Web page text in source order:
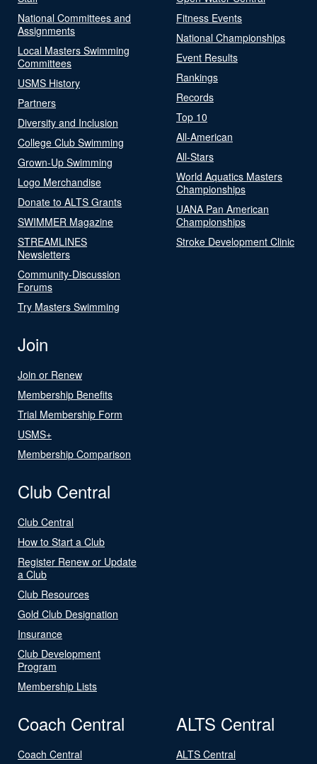
National Committees and
Assignments
Local Masters Swimming
Committees
USMS History
Partners
Diversity and Inclusion
College Club Swimming
Grown-Up Swimming
Logo Merchandise
Donate to ALTS Grants
SWIMMER Magazine
STREAMLINES
Newsletters
Community-Discussion
Forums
Try Masters Swimming
Fitness Events
National Championships
Event Results
Rankings
Records
Top 10
All-American
All-Stars
World Aquatics Masters
Championships
UANA Pan American
Championships
Stroke Development Clinic
Join
Join or Renew
Membership Benefits
Trial Membership Form
USMS+
Membership Comparison
Club Central
Club Central
How to Start a Club
Register Renew or Update
a Club
Club Resources
Gold Club Designation
Insurance
Club Development
Program
Membership Lists
Coach Central
Coach Central
ALTS Central
ALTS Central